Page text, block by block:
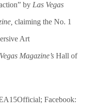
by Las Vegas
claiming the No. 1
Art
Magazine’s Hall of
Facebook: